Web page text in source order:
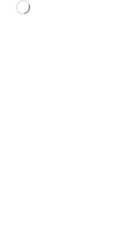
Loading…